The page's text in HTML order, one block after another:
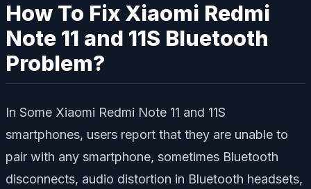
How To Fix Xiaomi Redmi
Note 11 and 11S Bluetooth
Problem?
In Some Xiaomi Redmi Note 11 and 11S
smartphones, users report that they are unable to
pair with any smartphone, sometimes Bluetooth
disconnects, audio distortion in Bluetooth headsets,